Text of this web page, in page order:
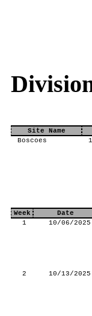
Site Name
Boscoes
Week Date
1
10/06/2025
2
10/13/2025